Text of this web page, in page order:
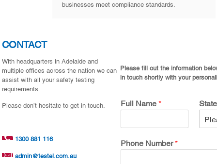
businesses meet compliance standards.
CONTACT
With headquarters in Adelaide and
multiple offices across the nation we can
assist with all your safety testing
requirements.
Please don’t hesitate to get in touch.
1300 881 116
admin@testel.com.au
Please fill out the information
in touch shortly with your
Full Name*
Phone Number*